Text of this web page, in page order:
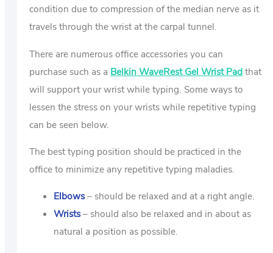
condition due to compression of the median nerve as it
travels through the wrist at the carpal tunnel.
There are numerous office accessories you can
purchase such as a Belkin WaveRest Gel Wrist Padthat
will support your wrist while typing. Some ways to
lessen the stress on your wrists while repetitive typing
can be seen below.
The best typing position should be practiced in the
office to minimize any repetitive typing maladies.
Elbows– should be relaxed and at a right angle.
Wrists– should also be relaxed and in about as
natural a position as possible.